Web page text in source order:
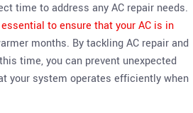
time to address any AC repair needs.
to ensure that your AC is in
months. By tackling AC repair and
time, you can prevent unexpected
your system operates efficiently when